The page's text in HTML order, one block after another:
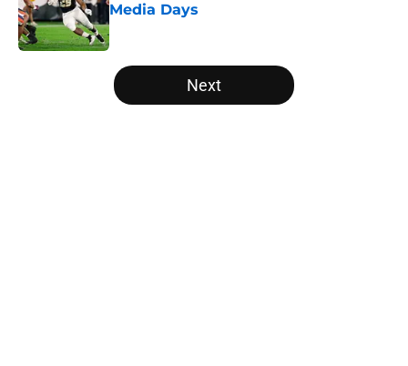
Media Days
Published by on Invalid Date
5 related articles loaded
Next